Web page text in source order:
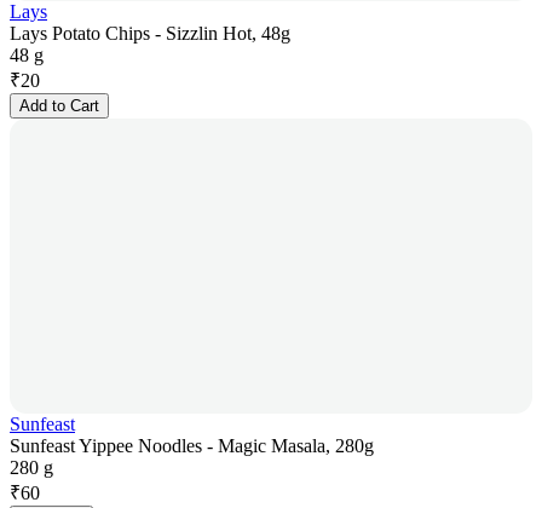
Lays
Lays Potato Chips - Sizzlin Hot, 48g
48 g
₹20
Add to Cart
Sunfeast
Sunfeast Yippee Noodles - Magic Masala, 280g
280 g
₹60